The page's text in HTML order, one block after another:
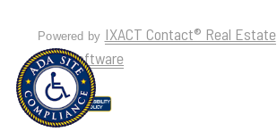
Powered by IXACT Contact® Real Estate
CRM Software